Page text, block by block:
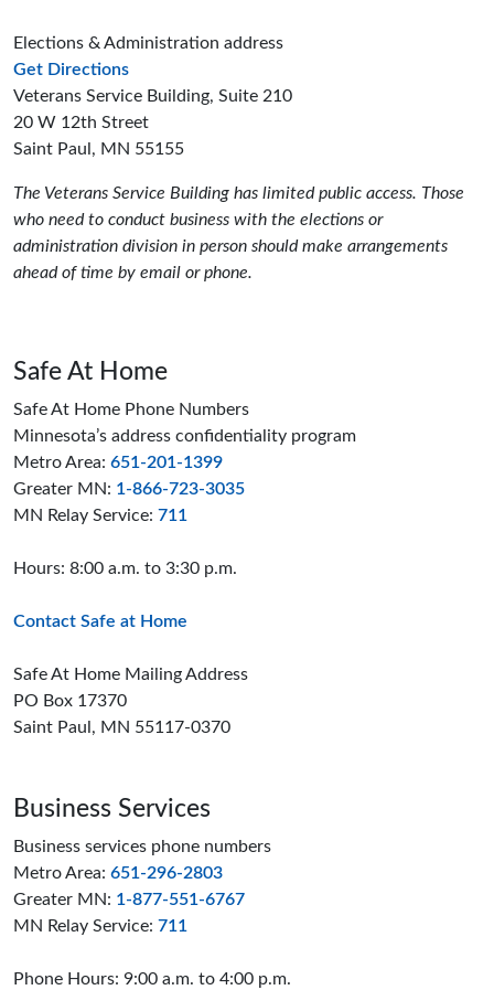
Elections & Administration address
Get Directionsto the Elections and Administration offices
Veterans Service Building, Suite 210
20 W 12th Street
Saint Paul, MN 55155
The Veterans Service Building has limited public access. Those
who need to conduct business with the elections or
administration division in person should make arrangements
ahead of time by email or phone.
Safe At Home
Safe At Home Phone Numbers
Minnesota’s address confidentiality program
Metro Area: 651-201-1399
Greater MN: 1-866-723-3035
MN Relay Service: 711
Hours: 8:00 a.m. to 3:30 p.m.
Contact Safe at Home
Safe At Home Mailing Address
PO Box 17370
Saint Paul, MN 55117-0370
Business Services
Business services phone numbers
Metro Area: 651-296-2803
Greater MN: 1-877-551-6767
MN Relay Service: 711
Phone Hours: 9:00 a.m. to 4:00 p.m.